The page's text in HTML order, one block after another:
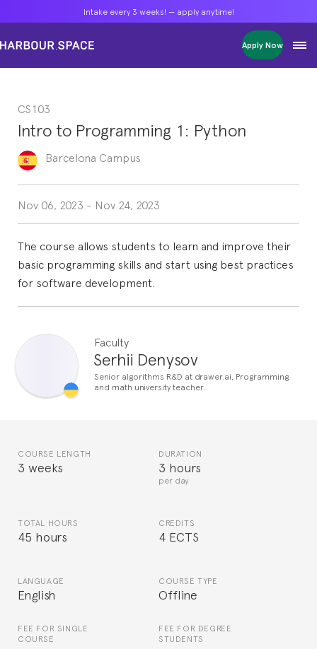
Intake every 3 weeks! — apply anytime!
Apply Now
Masters
Single Courses
Foundation
FP Grado Superior
1 on 1 Classes
Intake every 3 weeks! — apply anytime!
Apply Now
Masters
Single Courses
Foundation
FP Grado Superior
1 on 1 Classes
Intake every 3 weeks! — apply anytime!
Apply Now
Masters
Single Courses
Foundation
FP Grado Superior
1 on 1 Classes
CS103
Intro to Programming 1: Python
Barcelona Campus
Nov 06, 2023 - Nov 24, 2023
The course allows students to learn and improve their
basic programming skills and start using best practices
for software development.
Faculty
Serhii Denysov
Senior algorithms R&D at drawer.ai, Programming
and math university teacher.
COURSE LENGTH
3 weeks
DURATION
3 hours
per day
TOTAL HOURS
45 hours
CREDITS
4 ECTS
LANGUAGE
English
COURSE TYPE
Offline
FEE FOR SINGLE
COURSE
FEE FOR DEGREE
STUDENTS